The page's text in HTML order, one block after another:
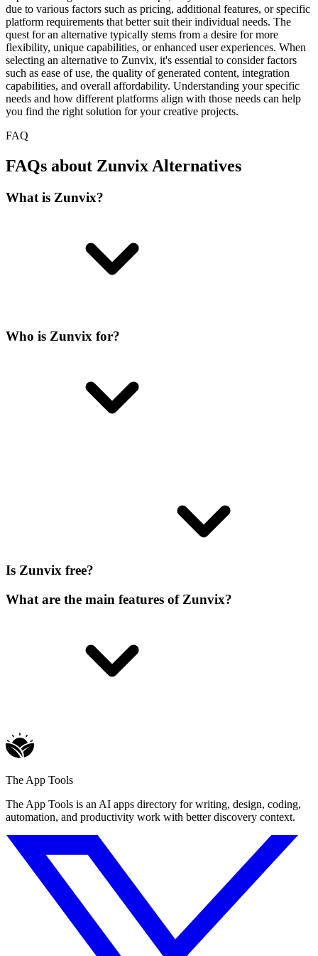
due to various factors such as pricing, additional features, or specific
platform requirements that better suit their individual needs. The
quest for an alternative typically stems from a desire for more
flexibility, unique capabilities, or enhanced user experiences. When
selecting an alternative to Zunvix, it's essential to consider factors
such as ease of use, the quality of generated content, integration
capabilities, and overall affordability. Understanding your specific
needs and how different platforms align with those needs can help
you find the right solution for your creative projects.
FAQ
FAQs about Zunvix Alternatives
What is Zunvix?
Who is Zunvix for?
Is Zunvix free?
What are the main features of Zunvix?
The App Tools
The App Tools is an AI apps directory for writing, design, coding,
automation, and productivity work with better discovery context.